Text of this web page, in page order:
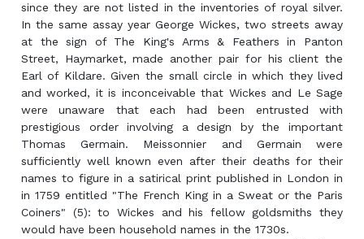
since they are not listed in the inventories of royal silver.
In the same assay year George Wickes, two streets away
at the sign of The King's Arms & Feathers in Panton
Street, Haymarket, made another pair for his client the
Earl of Kildare. Given the small circle in which they lived
and worked, it is inconceivable that Wickes and Le Sage
were unaware that each had been entrusted with
prestigious order involving a design by the important
Thomas Germain. Meissonnier and Germain were
sufficiently well known even after their deaths for their
names to figure in a satirical print published in London in
in 1759 entitled "The French King in a Sweat or the Paris
Coiners" (5): to Wickes and his fellow goldsmiths they
would have been household names in the 1730s.